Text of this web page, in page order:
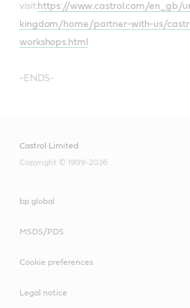
visit:https://www.castrol.com/en_gb/
kingdom/home/partner-with-us/
workshops.html
-ENDS-
Castrol Limited
Copyright © 1999-2026
bp global
MSDS/PDS
Cookie preferences
Legal notice